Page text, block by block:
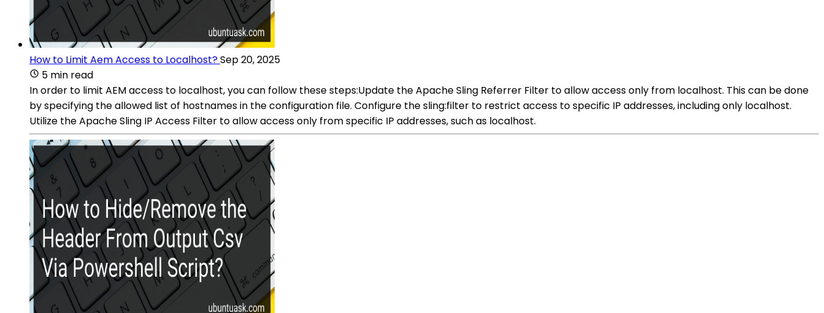
How to Limit Aem Access to Localhost?Sep 20, 2025
5 min read
In order to limit AEM access to localhost, you can follow these steps:Update the Apache Sling Referrer Filter to allow access only from localhost. This can be done
by specifying the allowed list of hostnames in the configuration file. Configure the sling:filter to restrict access to specific IP addresses, including only localhost.
Utilize the Apache Sling IP Access Filter to allow access only from specific IP addresses, such as localhost.